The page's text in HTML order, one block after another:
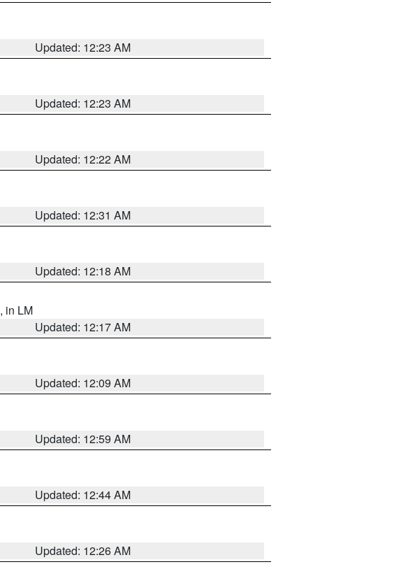
Updated: 12:23 AM
Updated: 12:23 AM
Updated: 12:22 AM
Updated: 12:31 AM
Updated: 12:18 AM
, in LM
Updated: 12:17 AM
Updated: 12:09 AM
Updated: 12:59 AM
Updated: 12:44 AM
Updated: 12:26 AM